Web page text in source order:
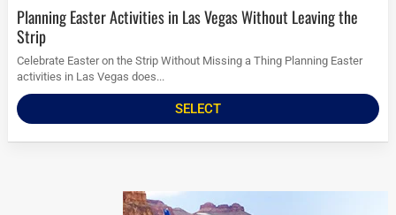
Planning Easter Activities in Las Vegas Without Leaving the
Strip
Celebrate Easter on the Strip Without Missing a Thing Planning Easter
activities in Las Vegas does...
SELECT